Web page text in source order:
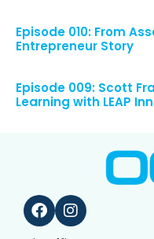
Episode 010: From
Entrepreneur Story
Episode 009: Scott
Learning with LEAP